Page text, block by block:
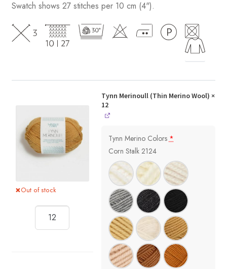
Swatch shows 27 stitches per 10 cm (4").
Out of stock
Tynn Merinoull (Thin Merino Wool) ×
12
Tynn Merino Colors *
Corn Stalk 2124